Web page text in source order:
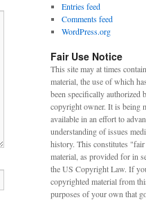
Entries feed
Comments feed
WordPress.org
Fair Use Notice
This site may at times
material, the use of which
been specifically authorized
copyright owner. It is being
available in an effort to
understanding of issues
history. This constitutes
material, as provided for in
the US Copyright Law. If
copyrighted material from
purposes of your own that